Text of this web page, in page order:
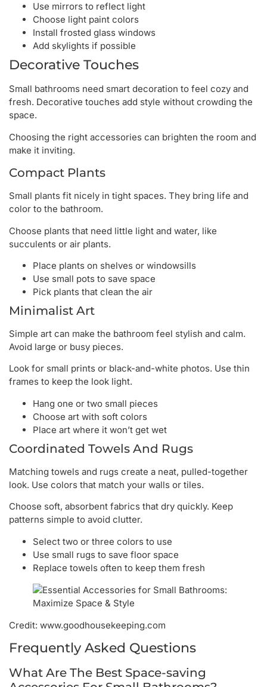
Use mirrors to reflect light
Choose light paint colors
Install frosted glass windows
Add skylights if possible
Decorative Touches
Small bathrooms need smart decoration to feel cozy and
fresh. Decorative touches add style without crowding the
space.
Choosing the right accessories can brighten the room and
make it inviting.
Compact Plants
Small plants fit nicely in tight spaces. They bring life and
color to the bathroom.
Choose plants that need little light and water, like
succulents or air plants.
Place plants on shelves or windowsills
Use small pots to save space
Pick plants that clean the air
Minimalist Art
Simple art can make the bathroom feel stylish and calm.
Avoid large or busy pieces.
Look for small prints or black-and-white photos. Use thin
frames to keep the look light.
Hang one or two small pieces
Choose art with soft colors
Place art where it won’t get wet
Coordinated Towels And Rugs
Matching towels and rugs create a neat, pulled-together
look. Use colors that match your walls or tiles.
Choose soft, absorbent fabrics that dry quickly. Keep
patterns simple to avoid clutter.
Select two or three colors to use
Use small rugs to save floor space
Replace towels often to keep them fresh
Credit: www.goodhousekeeping.com
Frequently Asked Questions
What Are The Best Space-saving